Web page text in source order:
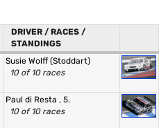
DRIVER / RACES /
STANDINGS
Susie Wolff (Stoddart)
10 of 10 races
Paul di Resta , 5.
10 of 10 races